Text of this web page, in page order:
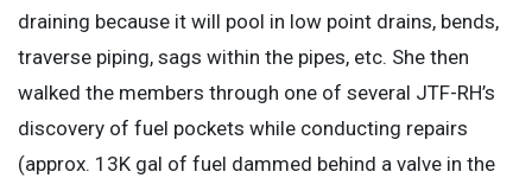
draining because it will pool in low point drains, bends,
traverse piping, sags within the pipes, etc. She then
walked the members through one of several JTF-RH’s
discovery of fuel pockets while conducting repairs
(approx. 13K gal of fuel dammed behind a valve in the